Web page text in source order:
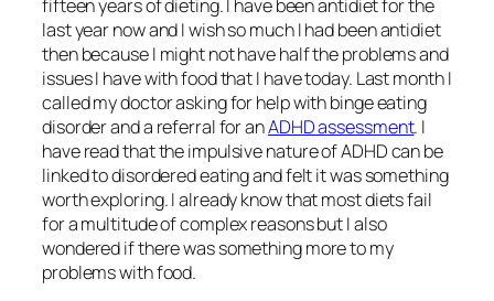
fifteen years of dieting. I have been antidiet for the
last year now and I wish so much I had been antidiet
then because I might not have half the problems and
issues I have with food that I have today. Last month I
called my doctor asking for help with binge eating
disorder and a referral for anADHD assessment. I
have read that the impulsive nature of ADHD can be
linked to disordered eating and felt it was something
worth exploring. I already know that most diets fail
for a multitude of complex reasons but I also
wondered if there was something more to my
problems with food.